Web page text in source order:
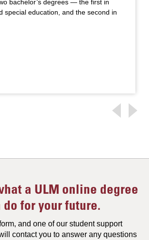
bachelor’s degrees — the first in
special education, and the second in
a ULM online degree
do for your future.
and one of our student support
contact you to answer any questions